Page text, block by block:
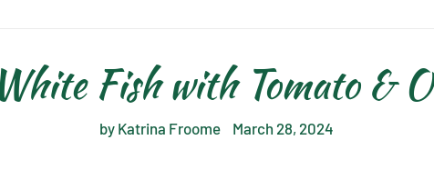
Fish with Tomato &
by Katrina Froome March 28, 2024